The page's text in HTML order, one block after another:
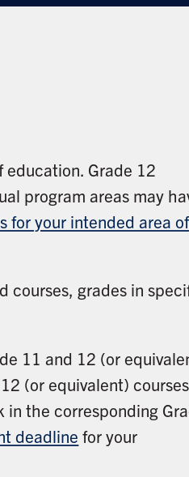
education. Grade 12
program areas may
for your intended area of
courses, grades in
11 and 12 (or
(or equivalent)
in the corresponding
deadline for your